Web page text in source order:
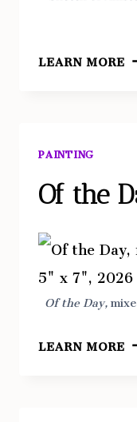
LEARN MORE
PAINTING
Of the
Of the Day,
LEARN MORE